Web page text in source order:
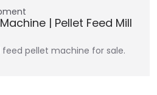
| Pellet Feed Mill
pellet machine for sale.